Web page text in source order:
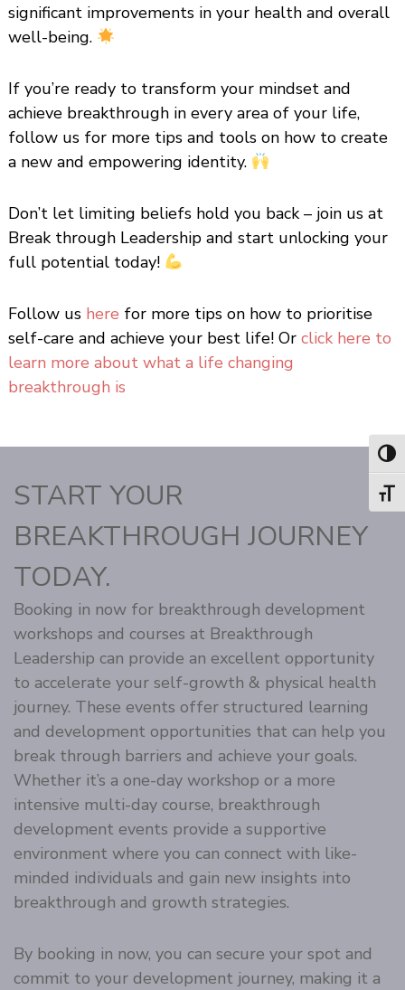
significant improvements in your health and overall
well-being.
If you’re ready to transform your mindset and
achieve breakthrough in every area of your life,
follow us for more tips and tools on how to create
a new and empowering identity.
Don’t let limiting beliefs hold you back – join us at
Break through Leadership and start unlocking your
full potential today!
Follow us here for more tips on how to prioritise
self-care and achieve your best life! Or click here to
learn more about what a life changing
breakthrough is
START YOUR
BREAKTHROUGH JOURNEY
TODAY.
Booking in now for breakthrough development
workshops and courses at Breakthrough
Leadership can provide an excellent opportunity
to accelerate your self-growth & physical health
journey. These events offer structured learning
and development opportunities that can help you
break through barriers and achieve your goals.
Whether it’s a one-day workshop or a more
intensive multi-day course, breakthrough
development events provide a supportive
environment where you can connect with like-
minded individuals and gain new insights into
breakthrough and growth strategies.
By booking in now, you can secure your spot and
commit to your development journey, making it a